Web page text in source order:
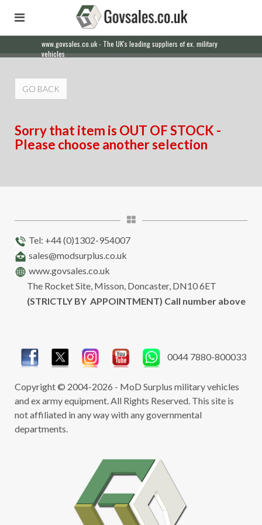
www.govsales.co.uk - The UK's leading suppliers of ex. military
vehicles
GO BACK
Sorry that item is OUT OF STOCK -
Please choose another selection
Tel: +44 (0)1302-954007
sales@modsurplus.co.uk
www.govsales.co.uk
The Rocket Site, Misson, Doncaster, DN10 6ET
(STRICTLY BY APPOINTMENT) Call number above
0044 7880-800033
Copyright © 2004-2026 - MoD Surplus military vehicles
and ex army equipment. All Rights Reserved. This site is
not affiliated in any way with any governmental
departments.